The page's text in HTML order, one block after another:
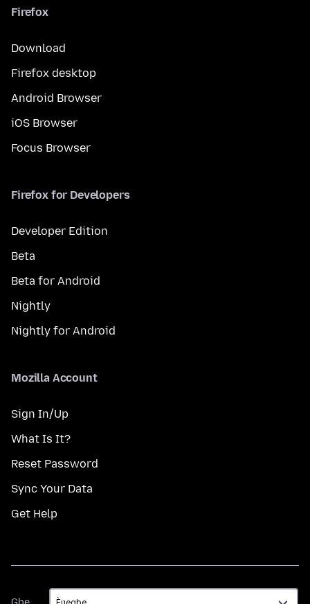
Firefox
Download
Firefox desktop
Android Browser
iOS Browser
Focus Browser
Firefox for Developers
Developer Edition
Beta
Beta for Android
Nightly
Nightly for Android
Mozilla Account
Sign In/Up
What Is It?
Reset Password
Sync Your Data
Get Help
Gbe